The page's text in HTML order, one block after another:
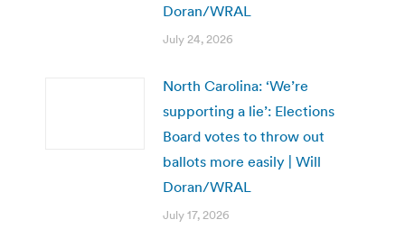
Doran/WRAL
July 24, 2026
North Carolina: ‘We’re
supporting a lie’: Elections
Board votes to throw out
ballots more easily | Will
Doran/WRAL
July 17, 2026